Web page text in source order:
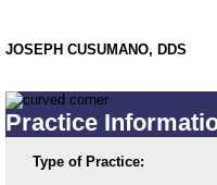
JOSEPH CUSUMANO, DDS
Practice
Type of Practice: